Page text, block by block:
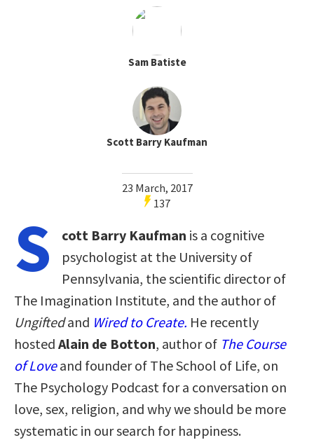
Sam Batiste
Scott Barry Kaufman
23 March, 2017
137
S cott Barry Kaufman is a cognitive
psychologist at the University of
Pennsylvania, the scientific director of
The Imagination Institute, and the author of
Ungiftedand Wired to Create. He recently
hosted Alain de Botton, author of The Course
of Loveand founder of The School of Life, on
The Psychology Podcast for a conversation on
love, sex, religion, and why we should be more
systematic in our search for happiness.